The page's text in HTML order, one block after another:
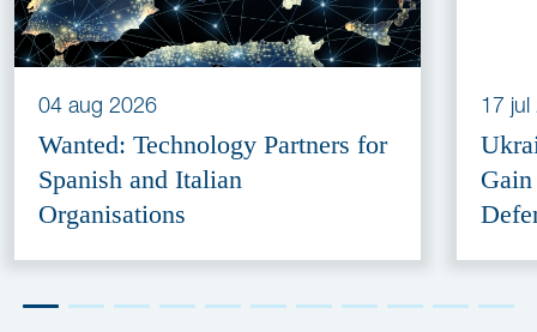
04 aug 2026
Wanted: Technology Partners for
Spanish and Italian
Organisations
17 jul